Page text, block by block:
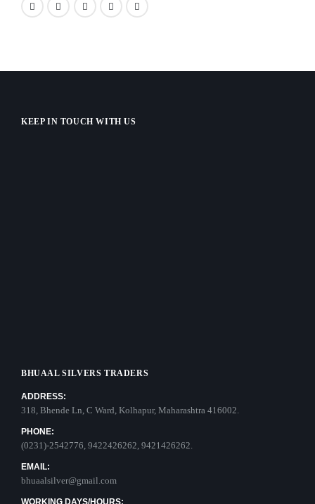
KEEP IN TOUCH WITH US
BHUAAL SILVERS TRADERS
ADDRESS:
318, Bhende Ln, C Ward, Kolhapur, Maharashtra 416002.
PHONE:
(0231)-2542776, 9422426262, 9421426262.
EMAIL:
bhuaalsilver@gmail.com
WORKING DAYS/HOURS: